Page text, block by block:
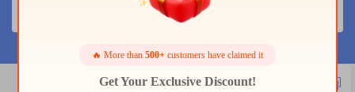
🔥 More than 500+ customers have claimed it
Get Your Exclusive Discount!